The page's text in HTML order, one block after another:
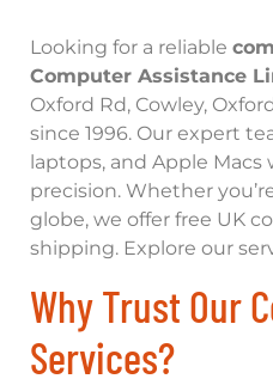
Looking for a reliable
Computer Assistance
Oxford Rd, Cowley,
since 1996. Our expert
laptops, and Apple Macs
precision. Whether
globe, we offer free UK
shipping. Explore our
Why Trust Our
Services?